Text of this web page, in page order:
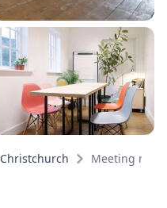
Christchurch Meeting